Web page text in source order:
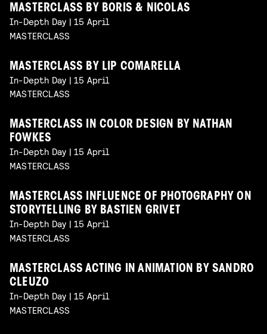
MASTERCLASS BY BORIS & NICOLAS
In-Depth Day | 15 April
MASTERCLASS
MASTERCLASS BY LIP COMARELLA
In-Depth Day | 15 April
MASTERCLASS
MASTERCLASS IN COLOR DESIGN BY NATHAN
FOWKES
In-Depth Day | 15 April
MASTERCLASS
MASTERCLASS INFLUENCE OF PHOTOGRAPHY ON
STORYTELLING BY BASTIEN GRIVET
In-Depth Day | 15 April
MASTERCLASS
MASTERCLASS ACTING IN ANIMATION BY SANDRO
CLEUZO
In-Depth Day | 15 April
MASTERCLASS